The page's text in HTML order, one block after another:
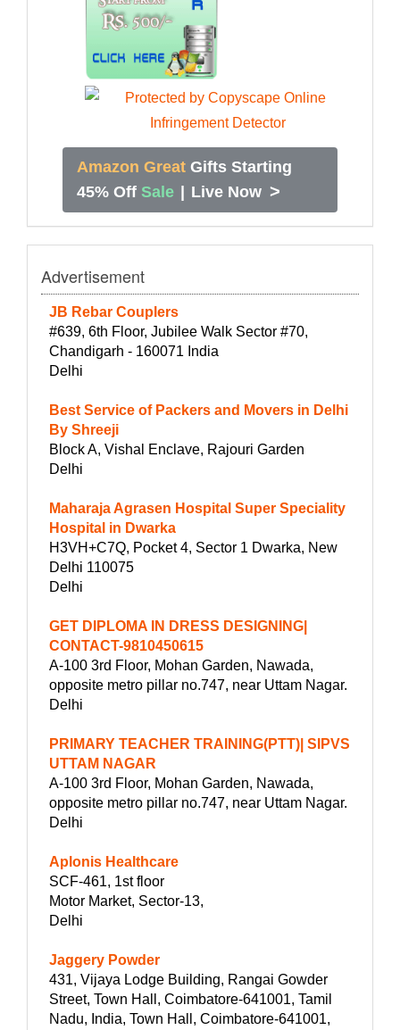
Amazon Great Gifts Starting
45% Off Sale Live Now >
Advertisement
JB Rebar Couplers
#639, 6th Floor, Jubilee Walk Sector #70,
Chandigarh - 160071 India
Delhi
Best Service of Packers and Movers in Delhi
By Shreeji
Block A, Vishal Enclave, Rajouri Garden
Delhi
Maharaja Agrasen Hospital Super Speciality
Hospital in Dwarka
H3VH+C7Q, Pocket 4, Sector 1 Dwarka, New
Delhi 110075
Delhi
GET DIPLOMA IN DRESS DESIGNING|
CONTACT-9810450615
A-100 3rd Floor, Mohan Garden, Nawada,
opposite metro pillar no.747, near Uttam Nagar.
Delhi
PRIMARY TEACHER TRAINING(PTT)| SIPVS
UTTAM NAGAR
A-100 3rd Floor, Mohan Garden, Nawada,
opposite metro pillar no.747, near Uttam Nagar.
Delhi
Aplonis Healthcare
SCF-461, 1st floor
Motor Market, Sector-13,
Delhi
Jaggery Powder
431, Vijaya Lodge Building, Rangai Gowder
Street, Town Hall, Coimbatore-641001, Tamil
Nadu, India, Town Hall, Coimbatore-641001,